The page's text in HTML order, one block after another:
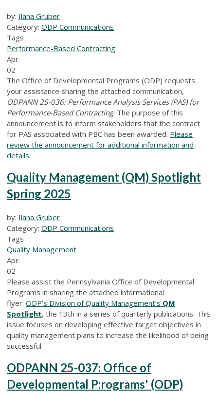
by: Ilana Gruber
Category: ODP Communications
Tags
Performance-Based Contracting
Apr
02
The Office of Developmental Programs (ODP) requests
your assistance sharing the attached communication,
ODPANN 25-036: Performance Analysis Services (PAS) for
Performance-Based Contracting. The purpose of this
announcement is to inform stakeholders that the contract
for PAS associated with PBC has been awarded. Please
review the announcement for additional information and
details.
Quality Management (QM) Spotlight
Spring 2025
by: Ilana Gruber
Category: ODP Communications
Tags
Quality Management
Apr
02
Please assist the Pennsylvania Office of Developmental
Programs in sharing the attached informational
flyer: ODP’s Division of Quality Management’s QM
Spotlight, the 13th in a series of quarterly publications. This
issue focuses on developing effective target objectives in
quality management plans to increase the likelihood of being
successful.
ODPANN 25-037: Office of
Developmental P:rograms' (ODP)